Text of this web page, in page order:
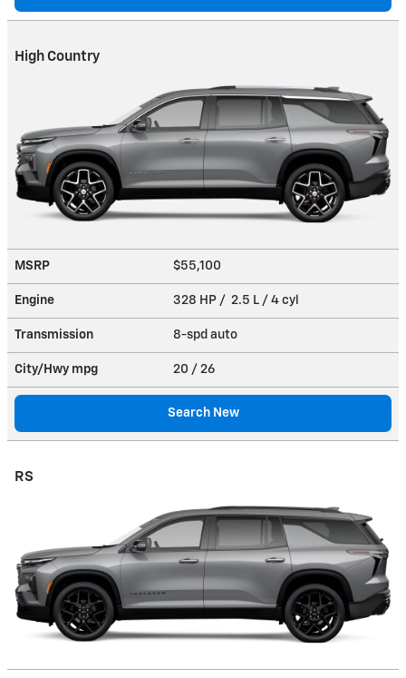
High Country
MSRP $55,100
Engine 328 HP / 2.5 L / 4 cyl
Transmission 8-spd auto
City/Hwy mpg 20 / 26
Search New
RS